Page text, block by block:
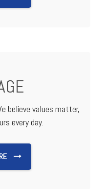
believe values matter,
every day.